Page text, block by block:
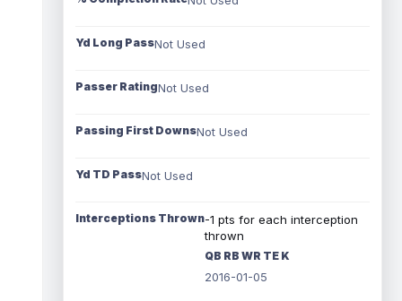
Yd Long PassNot Used
Passer RatingNot Used
Passing First DownsNot Used
Yd TD PassNot Used
Interceptions Thrown-1 pts for each interception
thrown
QB RB WR TE K
2016-01-05